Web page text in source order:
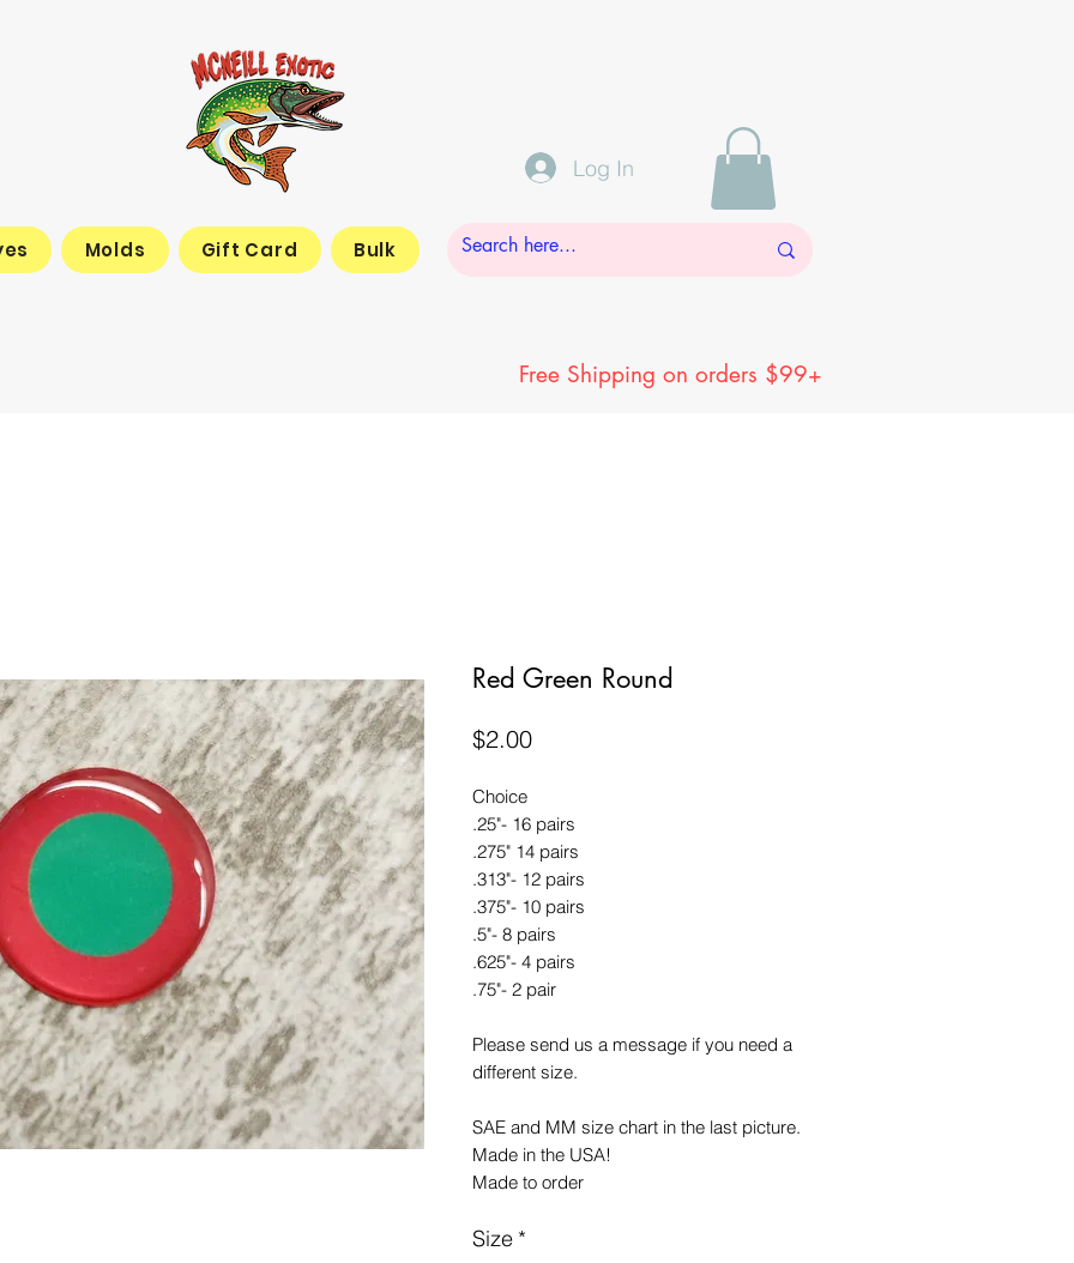
Log In
Molds Gift Card Bulk
Free Shipping on orders $99+
Red Green Round
$2.00Price
Choice
.25"- 16 pairs
.275" 14 pairs
.313"- 12 pairs
.375"- 10 pairs
.5"- 8 pairs
.625"- 4 pairs
.75"- 2 pair
Please send us a message if you need a
different size.
SAE and MM size chart in the last picture.
Made in the USA!
Made to order
Size *